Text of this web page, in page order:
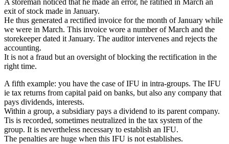
A storeman noticed that he made an error, he ratified in March an
exit of stock made in January.
He thus generated a rectified invoice for the month of January while
we were in March. This invoice wore a number of March and the
storekeeper dated it January. The auditor intervenes and rejects the
accounting.
It is not a fraud but an oversight of blocking the rectification in the
right time.
A fifth example: you have the case of IFU in intra-groups. The IFU
ie tax returns from capital paid on banks, but also any company that
pays dividends, interests.
Within a group, a subsidiary pays a dividend to its parent company.
Tis is recorded, sometimes neutralized in the tax system of the
group. It is nevertheless necessary to establish an IFU.
The penalties are huge when this IFU is not establishes.